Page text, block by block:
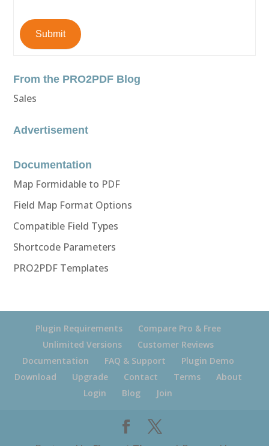
Submit
From the PRO2PDF Blog
Sales
Advertisement
Documentation
Map Formidable to PDF
Field Map Format Options
Compatible Field Types
Shortcode Parameters
PRO2PDF Templates
Plugin Requirements
Compare Pro & Free
Unlimited Versions
Customer Reviews
Documentation
FAQ & Support
Plugin Demo
Download
Upgrade Contact Terms
About
Login
Blog Join